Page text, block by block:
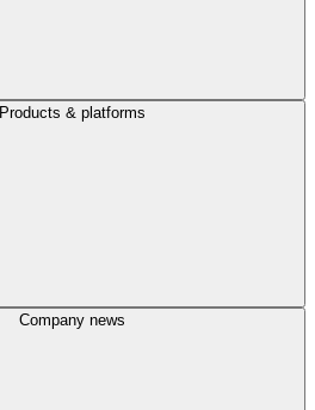
Products & platforms
Company news